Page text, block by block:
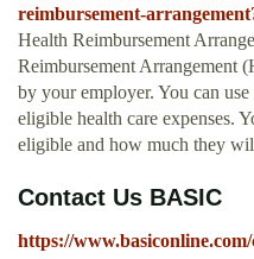
reimbursement-
Health Reimbursement
Reimbursement Arrangement
by your employer. You can
eligible health care expenses.
eligible and how much they
Contact Us BASIC
https://